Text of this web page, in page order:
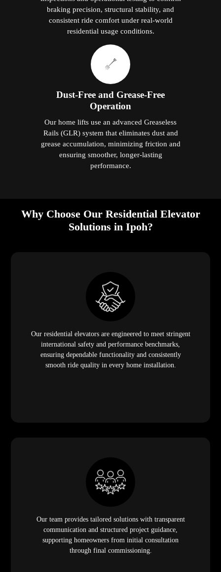
braking precision, structural stability, and
consistent ride comfort under real-world
residential usage conditions.
Dust-Free and Grease-Free
Operation
Our home lifts use an advanced Greaseless
Rails (GLR) system that eliminates dust and
grease accumulation, minimizing friction and
ensuring smoother, longer-lasting
performance.
Why Choose Our Residential Elevator
Solutions in Ipoh?
Our residential elevators are engineered to meet stringent
international safety and performance benchmarks,
ensuring dependable functionality and consistently
smooth ride quality in every home installation.
Our team provides tailored solutions with transparent
communication and structured project guidance,
supporting homeowners from initial consultation
through final commissioning.